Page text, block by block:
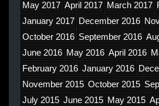
May 2017 April 2017 March 2017
January 2017 December 2016
October 2016 September 2016
June 2016 May 2016 April 2016
February 2016 January 2016
November 2015 October 2015
July 2015 June 2015 May 2015